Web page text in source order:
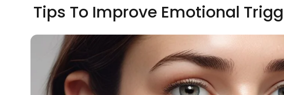
Tips To Improve Emotional